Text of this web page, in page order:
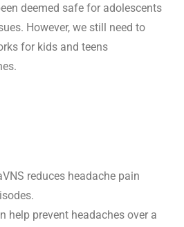
deemed safe for adolescents
However, we still need to
for kids and teens
reduces headache pain
help prevent headaches over a